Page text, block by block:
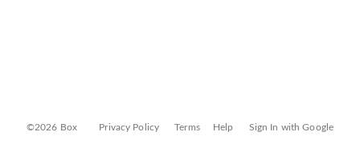
©2026 Box Privacy Policy Terms Help Sign In with Google